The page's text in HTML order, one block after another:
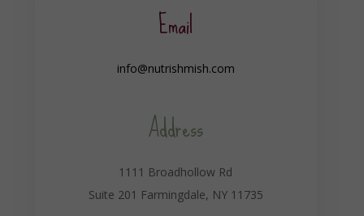
Email
info@nutrishmish.com
Address
1111 Broadhollow Rd
Suite 201 Farmingdale, NY 11735